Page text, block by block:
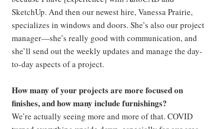
SketchUp. And then our newest hire, Vanessa Prairie,
specializes in windows and doors. She’s also our project
manager—she’s really good with communication, and
she’ll send out the weekly updates and manage the day-
to-day aspects of a project.
How many of your projects are more focused on
finishes, and how many include furnishings?
We’re actually seeing more and more of that. COVID